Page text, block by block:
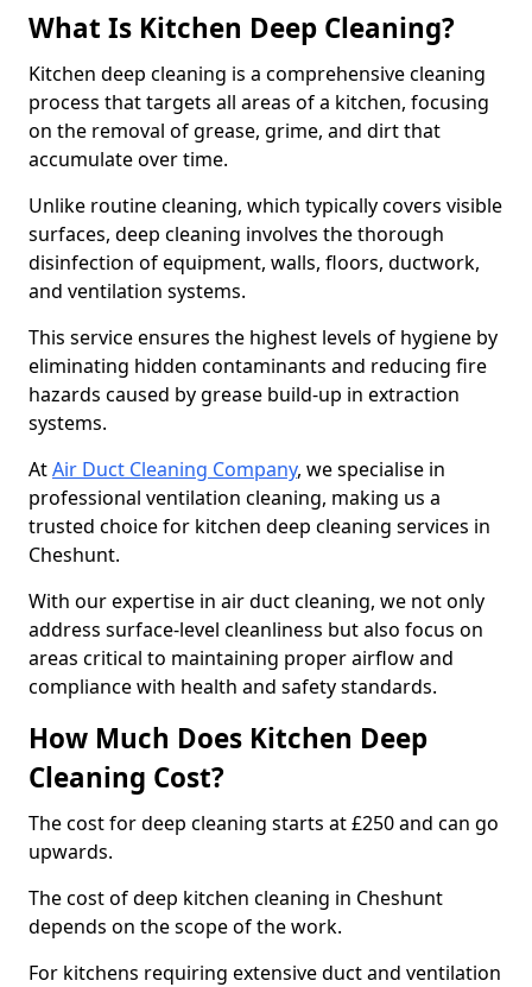
What Is Kitchen Deep Cleaning?
Kitchen deep cleaning is a comprehensive cleaning
process that targets all areas of a kitchen, focusing
on the removal of grease, grime, and dirt that
accumulate over time.
Unlike routine cleaning, which typically covers visible
surfaces, deep cleaning involves the thorough
disinfection of equipment, walls, floors, ductwork,
and ventilation systems.
This service ensures the highest levels of hygiene by
eliminating hidden contaminants and reducing fire
hazards caused by grease build-up in extraction
systems.
AtAir Duct Cleaning Company, we specialise in
professional ventilation cleaning, making us a
trusted choice for kitchen deep cleaning services in
Cheshunt.
With our expertise in air duct cleaning, we not only
address surface-level cleanliness but also focus on
areas critical to maintaining proper airflow and
compliance with health and safety standards.
How Much Does Kitchen Deep
Cleaning Cost?
The cost for deep cleaning starts at £250 and can go
upwards.
The cost of deep kitchen cleaning in Cheshunt
depends on the scope of the work.
For kitchens requiring extensive duct and ventilation